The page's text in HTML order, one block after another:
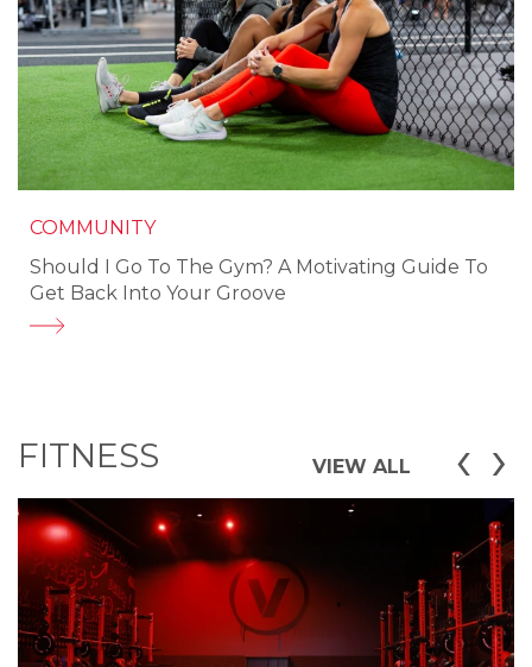
COMMUNITY
Should I Go To The Gym? A Motivating Guide To
Get Back Into Your Groove
FITNESS VIEW ALL ‹ ›